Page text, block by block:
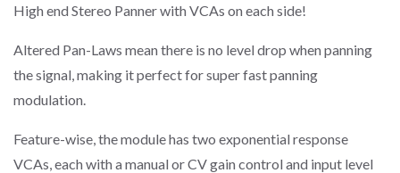
High end Stereo Panner with VCAs on each side!
Altered Pan-Laws mean there is no level drop when panning
the signal, making it perfect for super fast panning
modulation.
Feature-wise, the module has two exponential response
VCAs, each with a manual or CV gain control and input level